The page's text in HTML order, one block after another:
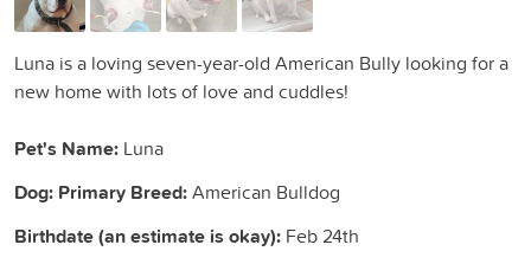
Luna is a loving seven-year-old American Bully looking for a
new home with lots of love and cuddles!
Pet's Name: Luna
Dog: Primary Breed:American Bulldog
Birthdate (an estimate is okay): Feb 24th